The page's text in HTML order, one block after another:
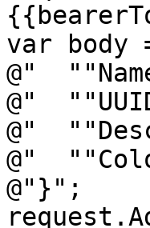
var body
@"
@"
@"
@"
@"}";